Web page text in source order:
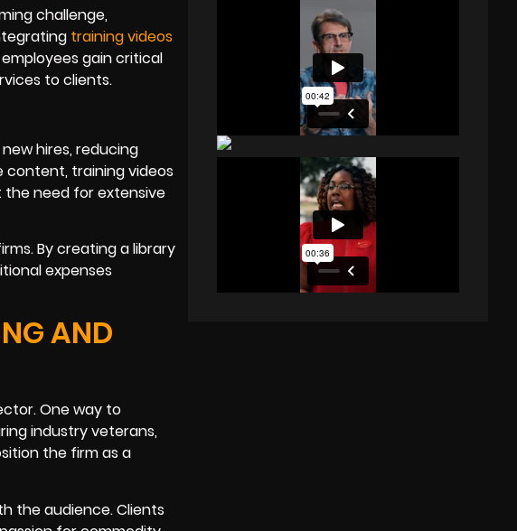
challenge,
training videos
gain critical
to clients.
hires, reducing
content, training videos
the need for extensive
By creating a library
expenses
AND
One way to
industry veterans,
the firm as a
the audience. Clients